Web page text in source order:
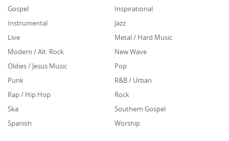
Gospel
Inspirational
Instrumental
Jazz
Live
Metal / Hard Music
Modern / Alt. Rock
New Wave
Oldies / Jesus Music
Pop
Punk
R&B / Urban
Rap / Hip Hop
Rock
Ska
Southern Gospel
Spanish
Worship